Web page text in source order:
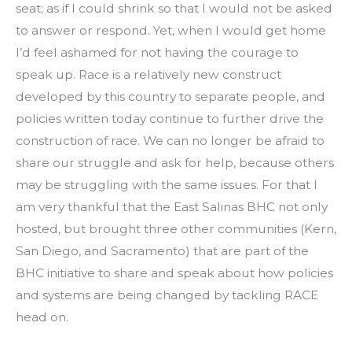
seat; as if I could shrink so that I would not be asked
to answer or respond. Yet, when I would get home
I’d feel ashamed for not having the courage to
speak up. Race is a relatively new construct
developed by this country to separate people, and
policies written today continue to further drive the
construction of race. We can no longer be afraid to
share our struggle and ask for help, because others
may be struggling with the same issues. For that I
am very thankful that the East Salinas BHC not only
hosted, but brought three other communities (Kern,
San Diego, and Sacramento) that are part of the
BHC initiative to share and speak about how policies
and systems are being changed by tackling RACE
head on.